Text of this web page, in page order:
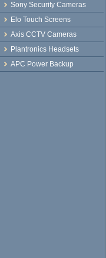
Sony Security Cameras
Elo Touch Screens
Axis CCTV Cameras
Plantronics Headsets
APC Power Backup